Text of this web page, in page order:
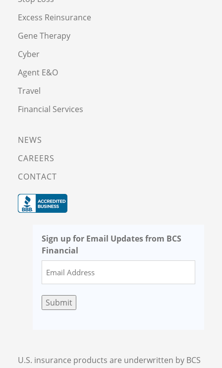
Excess Reinsurance
Gene Therapy
Cyber
Agent E&O
Travel
Financial Services
NEWS
CAREERS
CONTACT
Sign up for Email Updates from BCS
Financial
Submit
U.S. insurance products are underwritten by BCS